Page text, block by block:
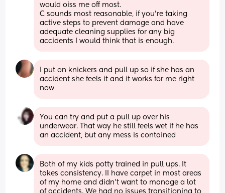
would oiss me off most.
C sounds most reasonable, if you're taking
active steps to prevent damage and have
adequate cleaning supplies for any big
accidents I would think that is enough.
I put on knickers and pull up so if she has an
accident she feels it and it works for me right
now
You can try and put a pull up over his
underwear. That way he still feels wet if he has
an accident, but any mess is contained
Both of my kids potty trained in pull ups. It
takes consistency. II have carpet in most areas
of my home and didn’t want to manage a lot
of accidents. We had no issues transitioning to